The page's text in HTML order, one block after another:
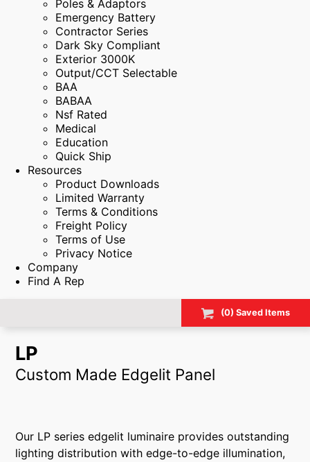
Poles & Adaptors
Emergency Battery
Contractor Series
Dark Sky Compliant
Exterior 3000K
Output/CCT Selectable
BAA
BABAA
Nsf Rated
Medical
Education
Quick Ship
Resources
Product Downloads
Limited Warranty
Terms & Conditions
Freight Policy
Terms of Use
Privacy Notice
Company
Find A Rep
(0) SavedItems
LP
Custom Made Edgelit Panel
Our LP series edgelit luminaire provides outstanding
lighting distribution with edge-to-edge illumination,